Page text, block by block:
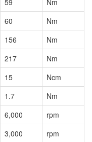
60
Nm
156
Nm
217
Nm
15
Ncm
1.7
Nm
6,000
rpm
3,000 rpm